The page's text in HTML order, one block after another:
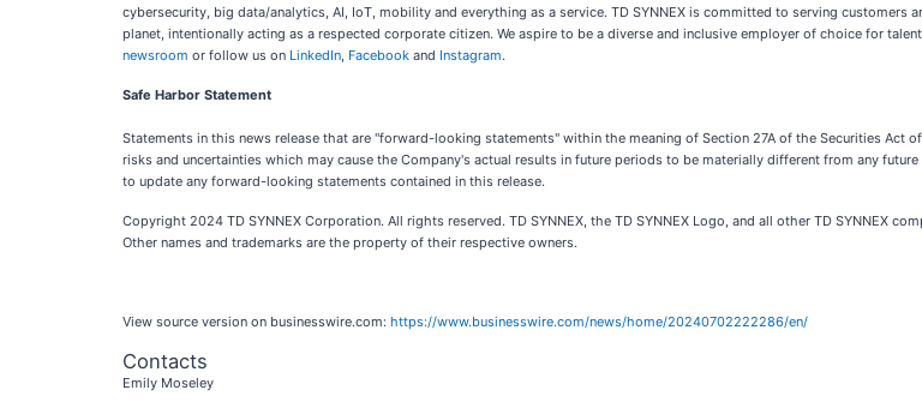
cybersecurity, big data/analytics, AI, IoT, mobility and everything as a service. TD SYNNEX is committed to serving customers
planet, intentionally acting as a respected corporate citizen. We aspire to be a diverse and inclusive employer of choice for
newsroom or follow us on LinkedIn, Facebook and Instagram.
Safe Harbor Statement
Statements in this news release that are "forward-looking statements" within the meaning of Section 27A of the Securities Act
risks and uncertainties which may cause the Company's actual results in future periods to be materially different from any
to update any forward-looking statements contained in this release.
Copyright 2024 TD SYNNEX Corporation. All rights reserved. TD SYNNEX, the TD SYNNEX Logo, and all other TD SYNNEX
Other names and trademarks are the property of their respective owners.
View source version on businesswire.com: https://www.businesswire.com/news/home/20240702222286/en/
Contacts
Emily Moseley